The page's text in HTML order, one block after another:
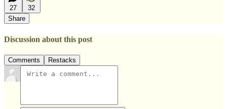
27
32
Share
Discussion about this post
Comments Restacks